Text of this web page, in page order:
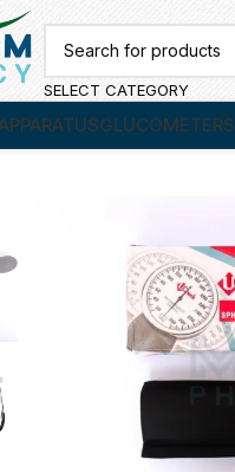
SELECT CATEGORY
GLUCOMETERS